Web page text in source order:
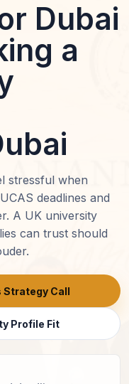
Dubai
a
stressful when
deadlines and
A UK university
can trust should
Strategy Call
Profile Fit